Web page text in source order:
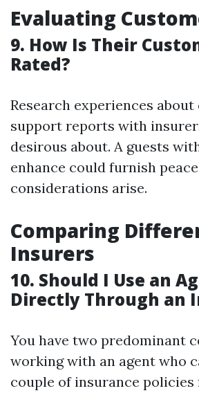
Evaluating
9. How Is Their
Rated?
Research experiences
support reports with
desirous about. A guests
enhance could furnish
considerations arise.
Comparing
Insurers
10. Should I Use an
Directly Through an
You have two predominant
working with an agent who
couple of insurance